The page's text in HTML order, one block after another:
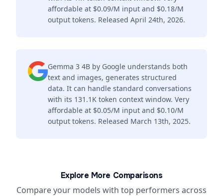
affordable at $0.09/M input and $0.18/M
output tokens. Released April 24th, 2026.
Gemma 3 4B by Google understands both
text and images, generates structured
data. It can handle standard conversations
with its 131.1K token context window. Very
affordable at $0.05/M input and $0.10/M
output tokens. Released March 13th, 2025.
Explore More Comparisons
Compare your models with top performers across